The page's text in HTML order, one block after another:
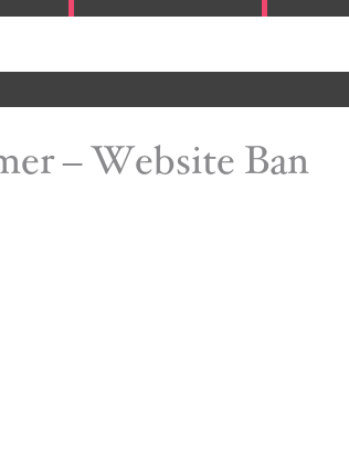
– Website Ban